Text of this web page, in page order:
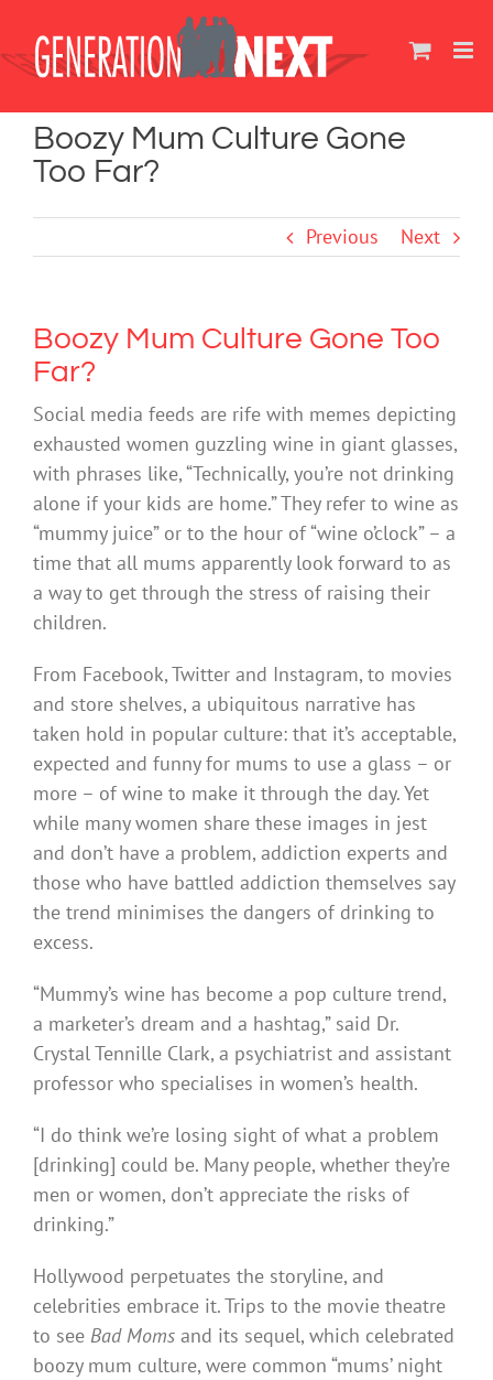
content
Boozy Mum Culture Gone
Too Far?
Previous Next
Boozy Mum Culture Gone Too
Far?
Social media feeds are rife with memes depicting
exhausted women guzzling wine in giant glasses,
with phrases like, “Technically, you’re not drinking
alone if your kids are home.” They refer to wine as
“mummy juice” or to the hour of “wine o’clock” – a
time that all mums apparently look forward to as
a way to get through the stress of raising their
children.
From Facebook, Twitter and Instagram, to movies
and store shelves, a ubiquitous narrative has
taken hold in popular culture: that it’s acceptable,
expected and funny for mums to use a glass – or
more – of wine to make it through the day. Yet
while many women share these images in jest
and don’t have a problem, addiction experts and
those who have battled addiction themselves say
the trend minimises the dangers of drinking to
excess.
“Mummy’s wine has become a pop culture trend,
a marketer’s dream and a hashtag,” said Dr.
Crystal Tennille Clark, a psychiatrist and assistant
professor who specialises in women’s health.
“I do think we’re losing sight of what a problem
[drinking] could be. Many people, whether they’re
men or women, don’t appreciate the risks of
drinking.”
Hollywood perpetuates the storyline, and
celebrities embrace it. Trips to the movie theatre
to see Bad Moms and its sequel, which celebrated
boozy mum culture, were common “mums’ night